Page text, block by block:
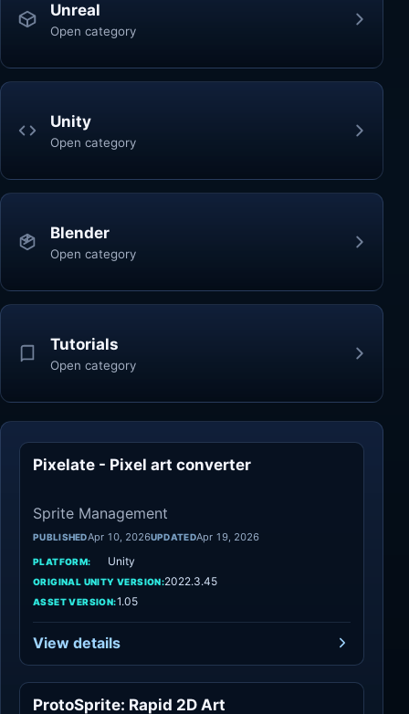
Unreal
Open category
Unity
Open category
Blender
Open category
Tutorials
Open category
Sprite Management
Pixelate - Pixel art converter
Sprite Management
PUBLISHEDApr 10, 2026UPDATEDApr 19, 2026
PLATFORM: Unity
ORIGINAL UNITY VERSION:2022.3.45
ASSET VERSION:1.05
View details
ProtoSprite: Rapid 2D Art